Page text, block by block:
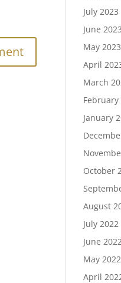
July 2023
June 2023
May 2023
April
March
February
January
October
August
July 2022
June
May 2022
April